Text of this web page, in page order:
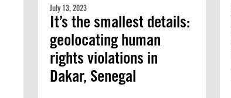
July 13, 2023
It’s the smallest details:
geolocating human
rights violations in
Dakar, Senegal